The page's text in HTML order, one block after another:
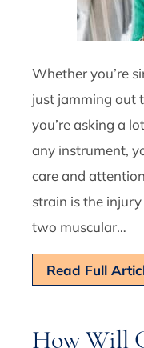
Whether you’re
just jamming out
you’re asking a
any instrument,
care and
strain is the
two muscular…
Read Full
How Will